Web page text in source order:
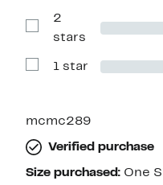
Show
Reviews
2
stars
Show
1 star
mcmc289
Verified purchase
Size purchased: One